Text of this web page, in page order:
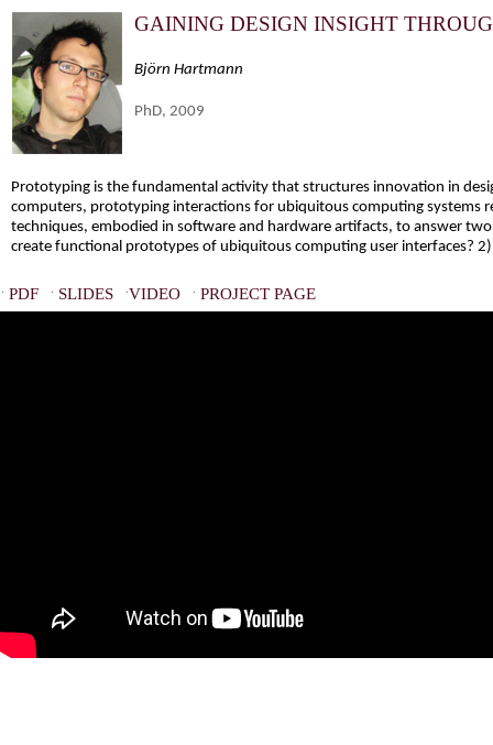
GAINING DESIGN INSIGHT
Björn Hartmann
PhD, 2009
Prototyping is the fundamental activity that structures innovation in
computers, prototyping interactions for ubiquitous computing systems
techniques, embodied in software and hardware artifacts, to answer
create functional prototypes of ubiquitous computing user interfaces?
· PDF · SLIDES ·VIDEO · PROJECT PAGE